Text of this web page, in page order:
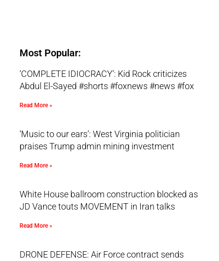
Most Popular:
‘COMPLETE IDIOCRACY’: Kid Rock criticizes
Abdul El-Sayed #shorts #foxnews #news #fox
Read More »
‘Music to our ears’: West Virginia politician
praises Trump admin mining investment
Read More »
White House ballroom construction blocked as
JD Vance touts MOVEMENT in Iran talks
Read More »
DRONE DEFENSE: Air Force contract sends